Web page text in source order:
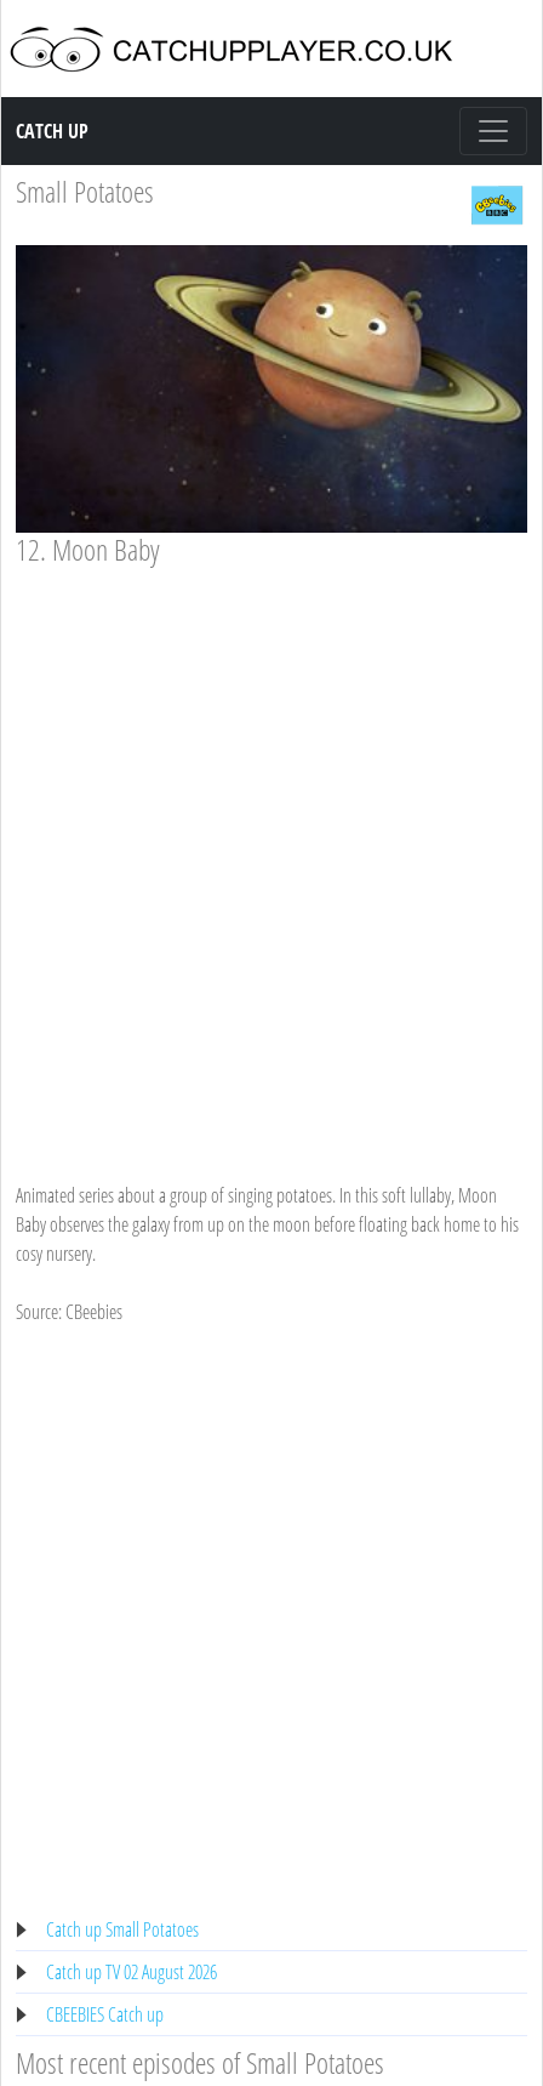
Catch up TV
CATCH UP
Small Potatoes
12. Moon Baby
Animated series about a group of singing potatoes. In this soft lullaby, Moon
Baby observes the galaxy from up on the moon before floating back home to his
cosy nursery.
Source: CBeebies
Catch up Small Potatoes
Catch up TV 02 August 2026
CBEEBIES Catch up
Most recent episodes of Small Potatoes